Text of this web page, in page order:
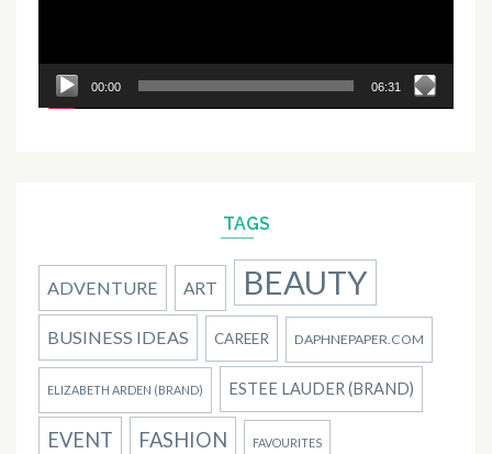
00:00 06:31
TAGS
ADVENTURE ART BEAUTY
BUSINESS IDEAS CAREER DAPHNEPAPER.COM
ELIZABETH ARDEN (BRAND) ESTEE LAUDER (BRAND)
EVENT FASHION FAVOURITES